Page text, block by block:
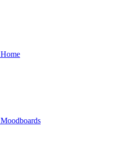
Home
Moodboards